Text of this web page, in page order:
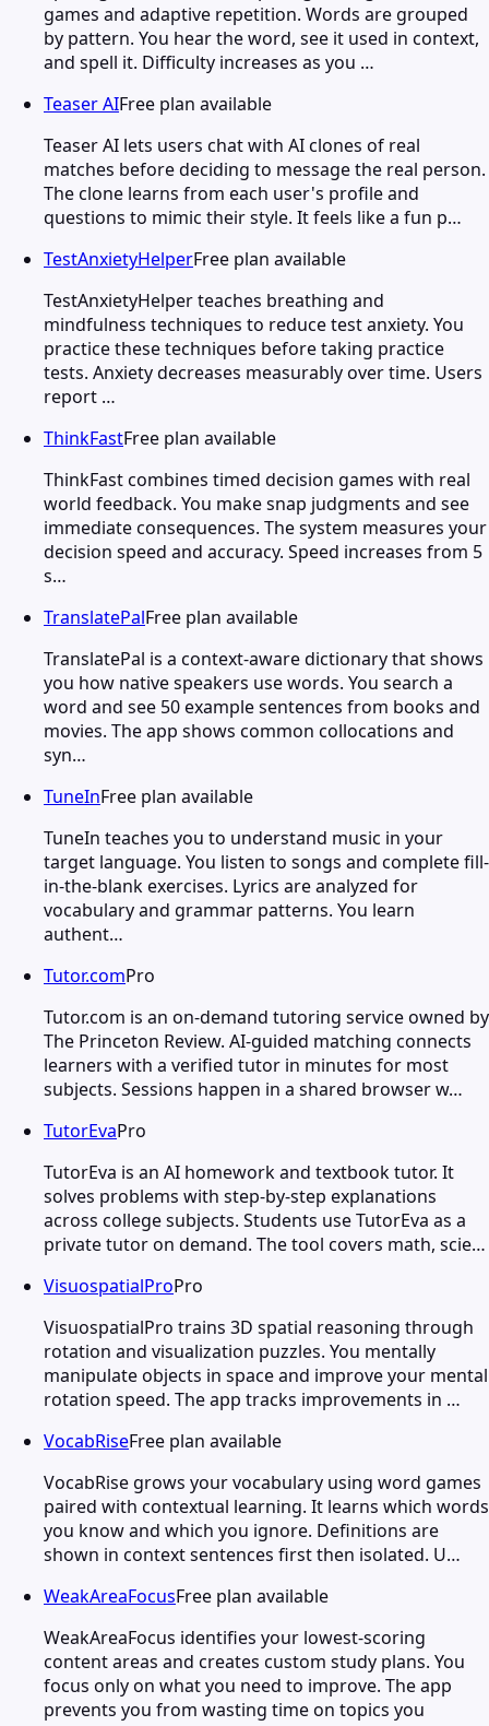
games and adaptive repetition. Words are grouped
by pattern. You hear the word, see it used in context,
and spell it. Difficulty increases as you …
Teaser AIFree plan available
Teaser AI lets users chat with AI clones of real
matches before deciding to message the real person.
The clone learns from each user's profile and
questions to mimic their style. It feels like a fun p…
TestAnxietyHelperFree plan available
TestAnxietyHelper teaches breathing and
mindfulness techniques to reduce test anxiety. You
practice these techniques before taking practice
tests. Anxiety decreases measurably over time. Users
report …
ThinkFastFree plan available
ThinkFast combines timed decision games with real
world feedback. You make snap judgments and see
immediate consequences. The system measures your
decision speed and accuracy. Speed increases from 5
s…
TranslatePalFree plan available
TranslatePal is a context-aware dictionary that shows
you how native speakers use words. You search a
word and see 50 example sentences from books and
movies. The app shows common collocations and
syn…
TuneInFree plan available
TuneIn teaches you to understand music in your
target language. You listen to songs and complete fill-
in-the-blank exercises. Lyrics are analyzed for
vocabulary and grammar patterns. You learn
authent…
Tutor.comPro
Tutor.com is an on-demand tutoring service owned by
The Princeton Review. AI-guided matching connects
learners with a verified tutor in minutes for most
subjects. Sessions happen in a shared browser w…
TutorEvaPro
TutorEva is an AI homework and textbook tutor. It
solves problems with step-by-step explanations
across college subjects. Students use TutorEva as a
private tutor on demand. The tool covers math, scie…
VisuospatialProPro
VisuospatialPro trains 3D spatial reasoning through
rotation and visualization puzzles. You mentally
manipulate objects in space and improve your mental
rotation speed. The app tracks improvements in …
VocabRiseFree plan available
VocabRise grows your vocabulary using word games
paired with contextual learning. It learns which words
you know and which you ignore. Definitions are
shown in context sentences first then isolated. U…
WeakAreaFocusFree plan available
WeakAreaFocus identifies your lowest-scoring
content areas and creates custom study plans. You
focus only on what you need to improve. The app
prevents you from wasting time on topics you